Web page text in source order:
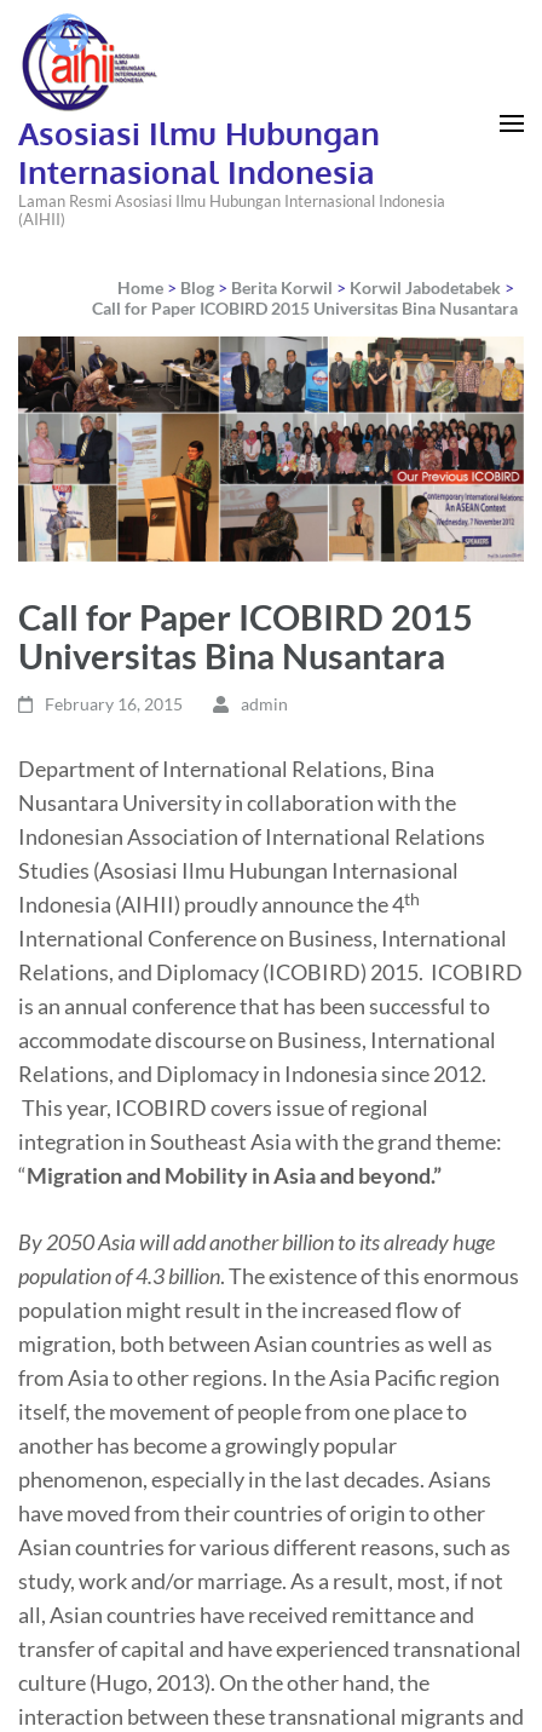
Asosiasi Ilmu Hubungan
Internasional Indonesia
Laman Resmi Asosiasi Ilmu Hubungan Internasional Indonesia
(AIHII)
Home > Blog > Berita Korwil > Korwil Jabodetabek >
Call for Paper ICOBIRD 2015 Universitas Bina Nusantara
Call for Paper ICOBIRD 2015
Universitas Bina Nusantara
February 16, 2015 admin
Department of International Relations, Bina
Nusantara University in collaboration with the
Indonesian Association of International Relations
Studies (Asosiasi Ilmu Hubungan Internasional
Indonesia (AIHII) proudly announce the 4th
International Conference on Business, International
Relations, and Diplomacy (ICOBIRD) 2015. ICOBIRD
is an annual conference that has been successful to
accommodate discourse on Business, International
Relations, and Diplomacy in Indonesia since 2012.
This year, ICOBIRD covers issue of regional
integration in Southeast Asia with the grand theme:
“Migration and Mobility in Asia and beyond.”
By 2050 Asia will add another billion to its already huge
population of 4.3 billion. The existence of this enormous
population might result in the increased flow of
migration, both between Asian countries as well as
from Asia to other regions. In the Asia Pacific region
itself, the movement of people from one place to
another has become a growingly popular
phenomenon, especially in the last decades. Asians
have moved from their countries of origin to other
Asian countries for various different reasons, such as
study, work and/or marriage. As a result, most, if not
all, Asian countries have received remittance and
transfer of capital and have experienced transnational
culture (Hugo, 2013). On the other hand, the
interaction between these transnational migrants and